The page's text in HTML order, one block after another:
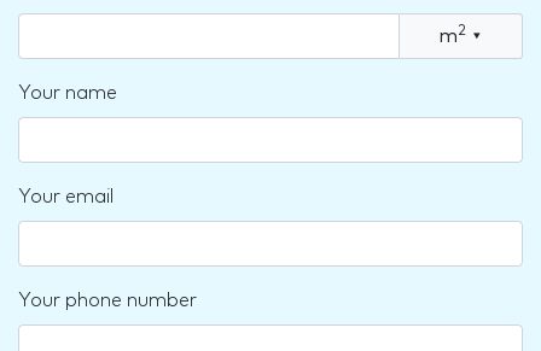
m2 ▾
Your name
Your email
Your phone number